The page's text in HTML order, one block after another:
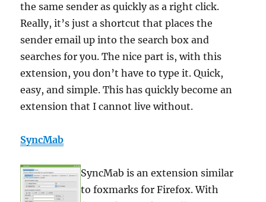
the same sender as quickly as a right click.
Really, it’s just a shortcut that places the
sender email up into the search box and
searches for you. The nice part is, with this
extension, you don’t have to type it. Quick,
easy, and simple. This has quickly become an
extension that I cannot live without.
SyncMab
SyncMab is an extension similar
to foxmarks for Firefox. With